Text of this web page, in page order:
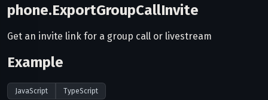
phone.ExportGroupCallInvite
Get an invite link for a group call or livestream
Example
JavaScript TypeScript